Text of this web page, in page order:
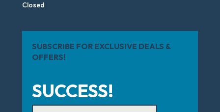
Closed
SUBSCRIBE FOR EXCLUSIVE DEALS &
OFFERS!
SUCCESS!